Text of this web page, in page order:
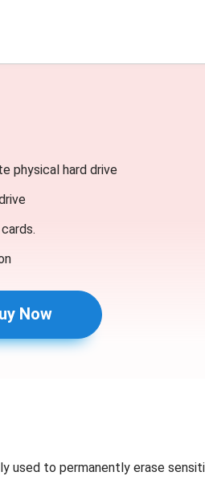
physical hard drive
Now
used to permanently erase